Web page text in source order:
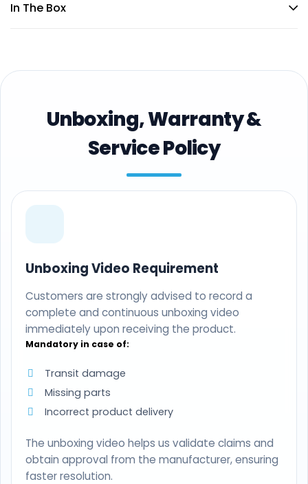
In The Box
Unboxing, Warranty &
Service Policy
Unboxing Video Requirement
Customers are strongly advised to record a
complete and continuous unboxing video
immediately upon receiving the product.
Mandatory in case of:
Transit damage
Missing parts
Incorrect product delivery
The unboxing video helps us validate claims and
obtain approval from the manufacturer, ensuring
faster resolution.